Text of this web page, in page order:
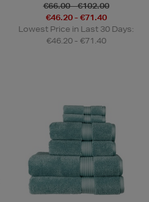
€66.00 - €102.00
€46.20 - €71.40
Lowest Price in Last 30 Days:
€46.20 - €71.40